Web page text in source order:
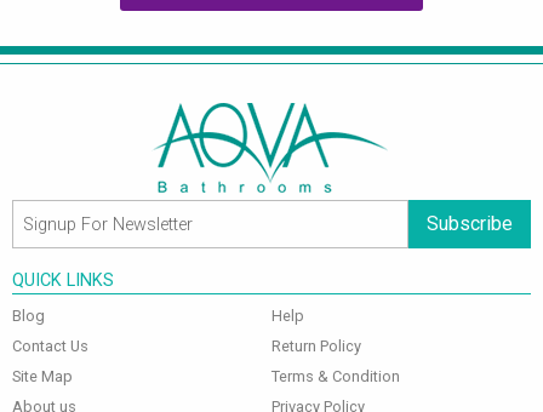
Subscribe
QUICK LINKS
Blog
Contact Us
Site Map
About us
Help
Return Policy
Terms & Condition
Privacy Policy